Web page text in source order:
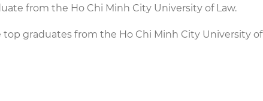
from the Ho Chi Minh City University of Law.
graduates from the Ho Chi Minh City University of